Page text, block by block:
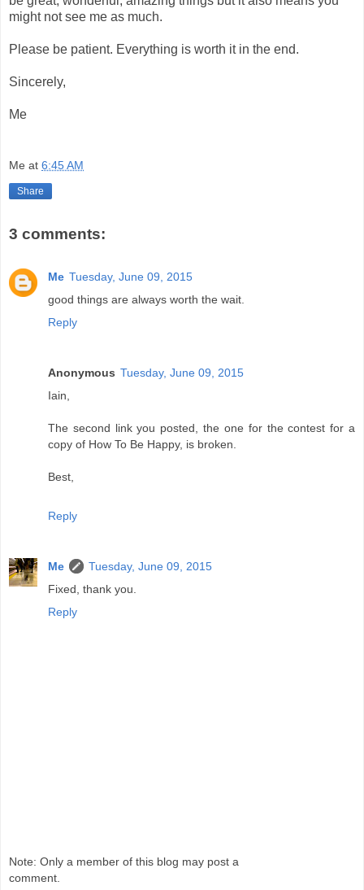
might not see me as much.
Please be patient. Everything is worth it in the end.
Sincerely,
Me
Me at 6:45 AM
Share
3 comments:
Me Tuesday, June 09, 2015
good things are always worth the wait.
Reply
Anonymous Tuesday, June 09, 2015
Iain,
The second link you posted, the one for the contest for a
copy of How To Be Happy, is broken.
Best,
Reply
Me
Tuesday, June 09, 2015
Fixed, thank you.
Reply
Note: Only a member of this blog may post a
comment.